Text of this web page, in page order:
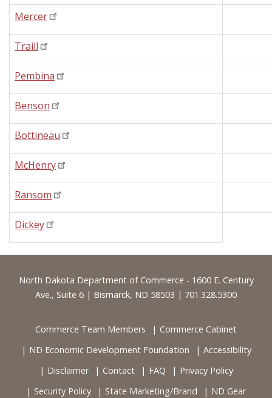
Mercer
Traill
Pembina
Benson
Bottineau
McHenry
Ransom
Dickey
Footer
North Dakota Department of Commerce - 1600 E. Century
Ave., Suite 6 | Bismarck, ND 58503 | 701.328.5300
Commerce Team Members
Commerce Cabinet
ND Economic Development Foundation
Accessibility
Disclaimer
Contact FAQ
Privacy Policy
Security Policy
State Marketing/Brand ND Gear